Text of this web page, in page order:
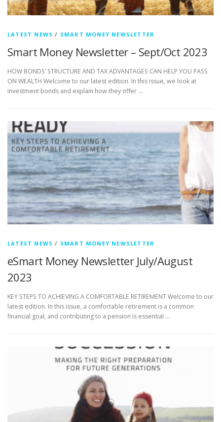
LATEST NEWS / SMART MONEY NEWSLETTER
Smart Money Newsletter – Sept/Oct 2023
HOW BONDS’ STRUCTURE AND TAX ADVANTAGES CAN HELP YOU PASS
ON WEALTH Welcome to our latest edition. In this issue, we look at
investment bonds and explain how they offer …
LATEST NEWS / SMART MONEY NEWSLETTER
eSmart Money Newsletter July/August
2023
KEY STEPS TO ACHIEVING A COMFORTABLE RETIREMENT Welcome to our
latest edition. In this issue, a comfortable retirement is a common
financial goal, and contributing to a pension is essential …